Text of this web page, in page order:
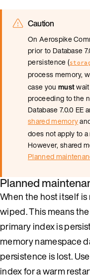
Caution
On Aerospike
prior to Database
persistence (
process memory,
case you must
proceeding to the
Database 7.0.0 EE
shared memory
does not apply to
However, shared
Planned
Planned
When the host itself
wiped. This means
primary index is
memory namespace
persistence is lost.
index for a warm